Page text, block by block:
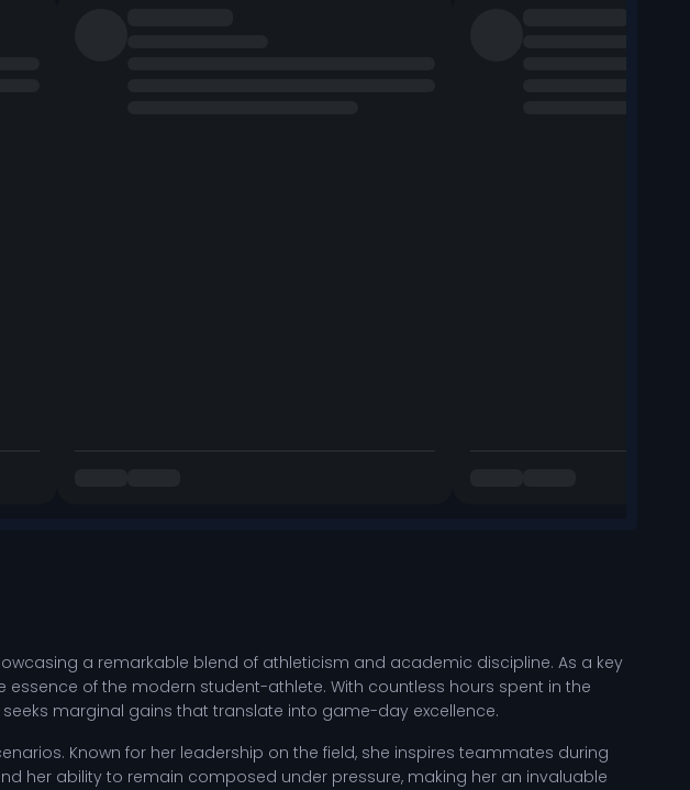
a remarkable blend of athleticism and academic discipline. As a key
of the modern student-athlete. With countless hours spent in the
marginal gains that translate into game-day excellence.
Known for her leadership on the field, she inspires teammates during
her ability to remain composed under pressure, making her an invaluable